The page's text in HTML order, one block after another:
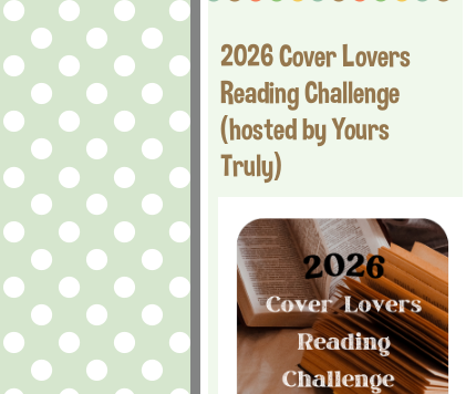
2026 Cover Lovers
Reading Challenge
(hosted by Yours
Truly)